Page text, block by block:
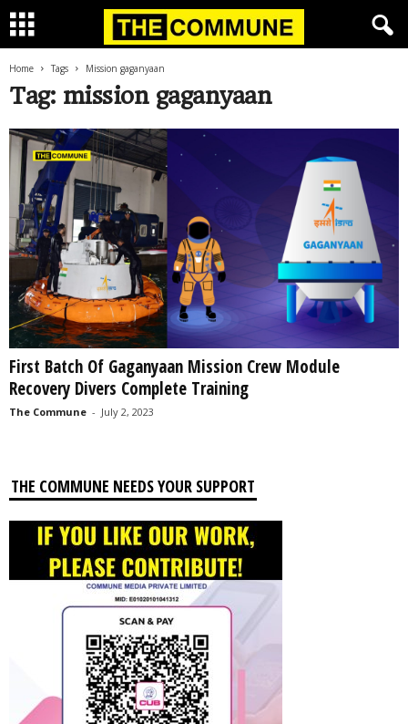
Home Tags Mission gaganyaan
Tag: mission gaganyaan
First Batch Of Gaganyaan Mission Crew Module
Recovery Divers Complete Training
The Commune - July 2, 2023
THE COMMUNE NEEDS YOUR SUPPORT